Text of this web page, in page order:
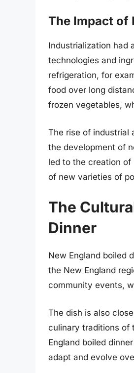
The Impact of
Industrialization had
technologies and
refrigeration, for
food over long
frozen vegetables,
The rise of industrial
the development of
led to the creation of
of new varieties of
The
Dinner
New England boiled
the New England
community events,
The dish is also
culinary traditions of
England boiled
adapt and evolve